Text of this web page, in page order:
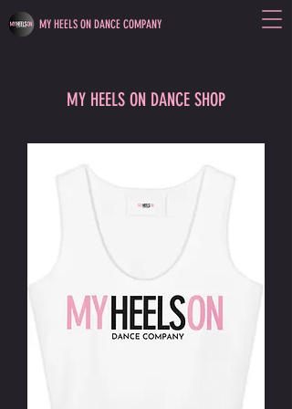
MY HEELS ON DANCE COMPANY
MY HEELS ON DANCE SHOP